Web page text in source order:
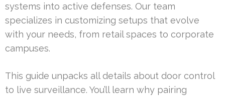
systems into active defenses. Our team
specializes in customizing setups that evolve
with your needs, from retail spaces to corporate
campuses.
This guide unpacks all details about door control
to live surveillance. You’ll learn why pairing